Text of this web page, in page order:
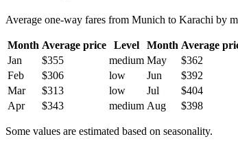
Average one-way fares from Munich to Karachi by
Month Average price Level Month Average
Jan
$355 medium May $362
Feb
$306 low Jun $392
Mar
$313 low Jul $404
Apr
$343 medium Aug $398
Some values are estimated based on seasonality.